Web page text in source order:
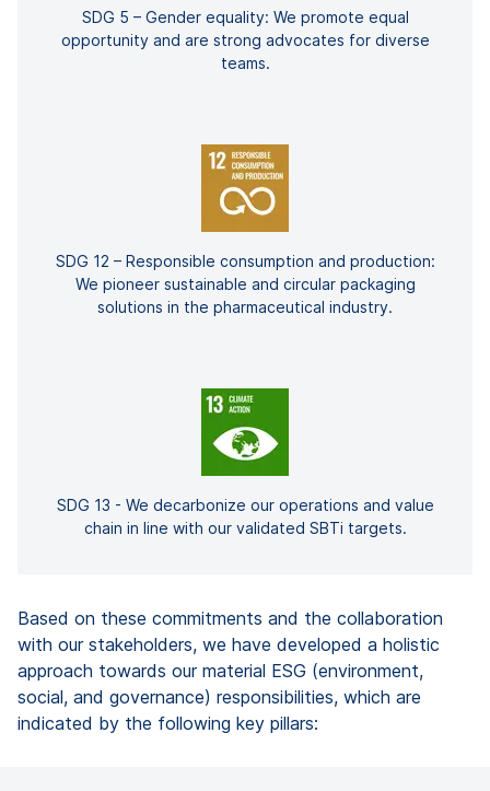
SDG 5 – Gender equality: We promote equal
opportunity and are strong advocates for diverse
teams.
SDG 12 – Responsible consumption and production:
We pioneer sustainable and circular packaging
solutions in the pharmaceutical industry.
SDG 13 - We decarbonize our operations and value
chain in line with our validated SBTi targets.
Based on these commitments and the collaboration
with our stakeholders, we have developed a holistic
approach towards our material ESG (environment,
social, and governance) responsibilities, which are
indicated by the following key pillars: